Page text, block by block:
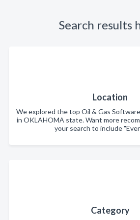
Search results
Location
We explored the top Oil & Gas
in OKLAHOMA state. Want more
your search to include
Category